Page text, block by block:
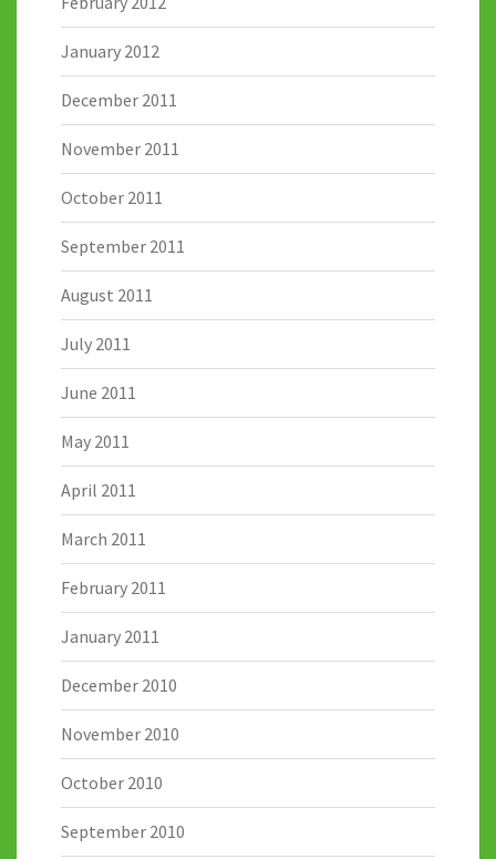
January 2012
December 2011
November 2011
October 2011
September 2011
August 2011
July 2011
June 2011
May 2011
April 2011
March 2011
February 2011
January 2011
December 2010
November 2010
October 2010
September 2010